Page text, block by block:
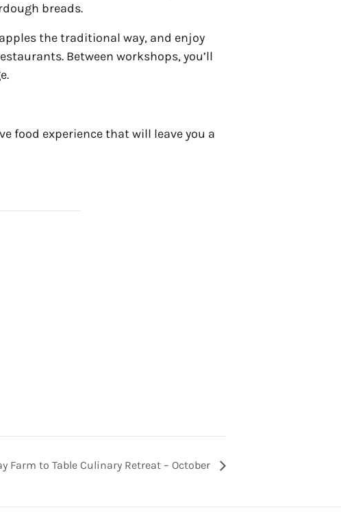
breads.
the traditional way, and enjoy
Between workshops, you’ll
food experience that will leave you a
Farm to Table Culinary Retreat – October